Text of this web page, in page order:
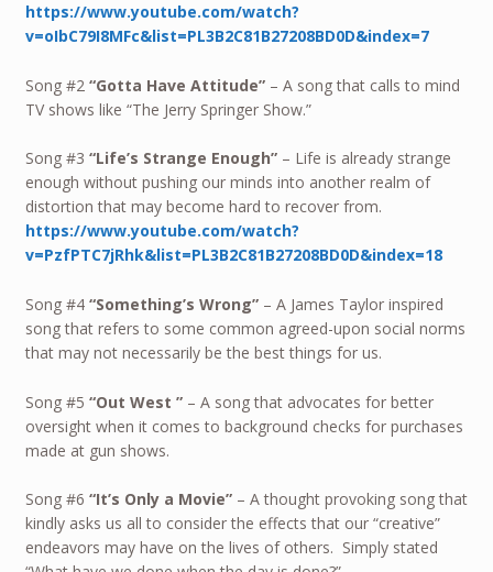
https://www.youtube.com/watch?
v=oIbC79I8MFc&list=PL3B2C81B27208BD0D&index=7
Song #2 “Gotta Have Attitude”– A song that calls to mind
TV shows like “The Jerry Springer Show.”
Song #3 “Life’s Strange Enough”– Life is already strange
enough without pushing our minds into another realm of
distortion that may become hard to recover from.
https://www.youtube.com/watch?
v=PzfPTC7jRhk&list=PL3B2C81B27208BD0D&index=18
Song #4 “Something’s Wrong”– A James Taylor inspired
song that refers to some common agreed-upon social norms
that may not necessarily be the best things for us.
Song #5 “Out West ” – A song that advocates for better
oversight when it comes to background checks for purchases
made at gun shows.
Song #6 “It’s Only a Movie” – A thought provoking song that
kindly asks us all to consider the effects that our “creative”
endeavors may have on the lives of others. Simply stated